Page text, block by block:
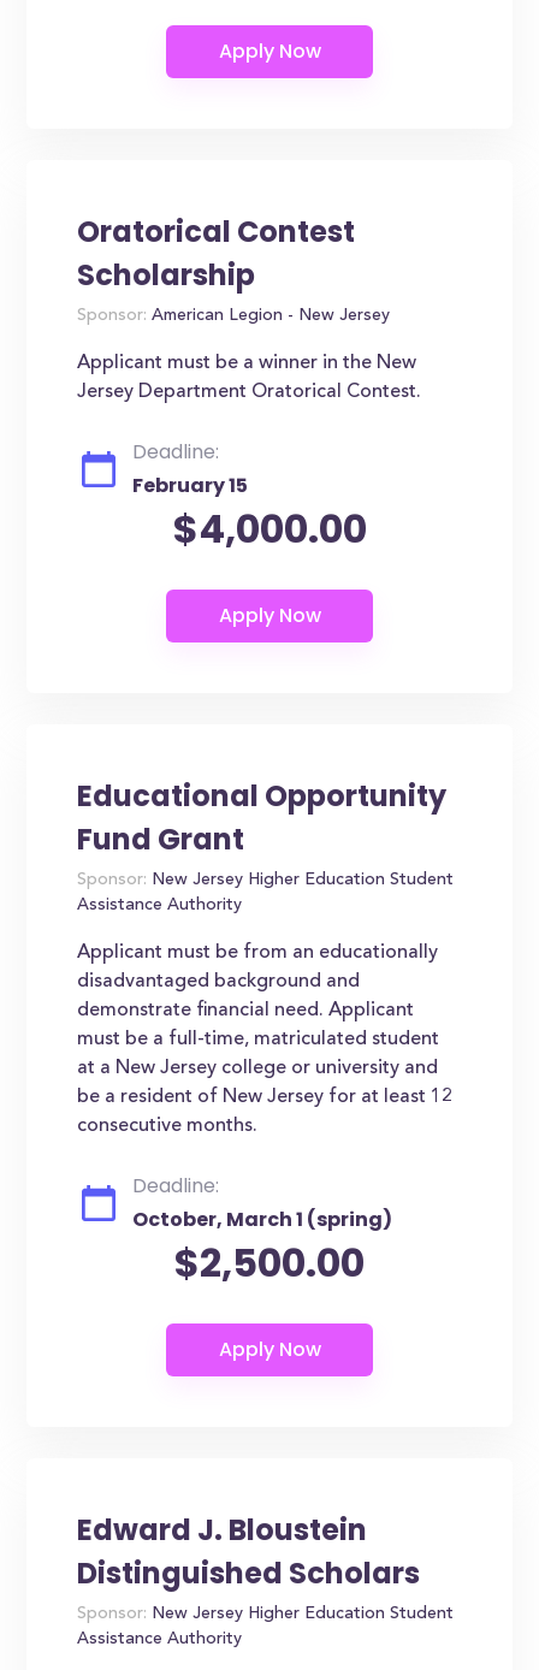
Oratorical Contest
Scholarship
Sponsor: American Legion - New Jersey
Applicant must be a winner in the New
Jersey Department Oratorical Contest.
Deadline:
February 15
$4,000.00
Educational Opportunity
Fund Grant
Sponsor: New Jersey Higher Education Student
Assistance Authority
Applicant must be from an educationally
disadvantaged background and
demonstrate financial need. Applicant
must be a full-time, matriculated student
at a New Jersey college or university and
be a resident of New Jersey for at least 12
consecutive months.
Deadline:
October, March 1 (spring)
$2,500.00
Edward J. Bloustein
Distinguished Scholars
Sponsor: New Jersey Higher Education Student
Assistance Authority